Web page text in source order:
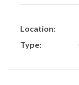
Location:
Type: